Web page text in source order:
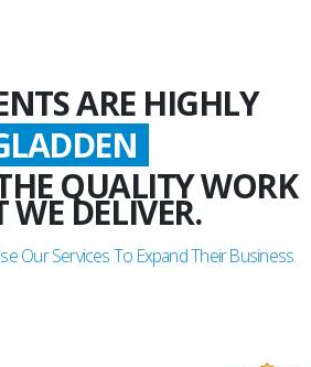
ARE HIGHLY
QUALITY WORK
WE DELIVER.
Our Services To Expand Their Business.